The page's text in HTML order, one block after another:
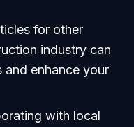
for other
industry can
and enhance your
with local